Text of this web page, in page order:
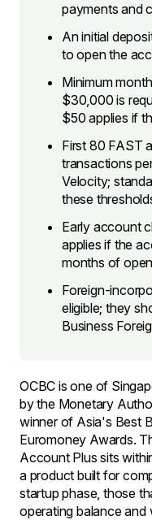
payments and
An initial
to open the
Minimum
$30,000 is
$50 applies if
First 80 FAST
transactions
Velocity;
these
Early account
applies if the
months of
Foreign-
eligible; they
Business
OCBC is one of
by the Monetary
winner of Asia's Best
Euromoney Awards.
Account Plus sits
a product built for
startup phase, those
operating balance